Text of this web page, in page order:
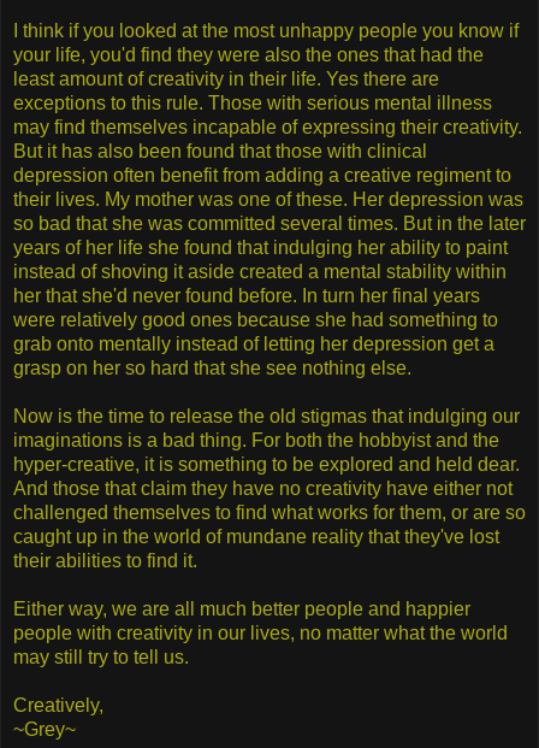
I think if you looked at the most unhappy people you know if
your life, you'd find they were also the ones that had the
least amount of creativity in their life. Yes there are
exceptions to this rule. Those with serious mental illness
may find themselves incapable of expressing their creativity.
But it has also been found that those with clinical
depression often benefit from adding a creative regiment to
their lives. My mother was one of these. Her depression was
so bad that she was committed several times. But in the later
years of her life she found that indulging her ability to paint
instead of shoving it aside created a mental stability within
her that she'd never found before. In turn her final years
were relatively good ones because she had something to
grab onto mentally instead of letting her depression get a
grasp on her so hard that she see nothing else.
Now is the time to release the old stigmas that indulging our
imaginations is a bad thing. For both the hobbyist and the
hyper-creative, it is something to be explored and held dear.
And those that claim they have no creativity have either not
challenged themselves to find what works for them, or are so
caught up in the world of mundane reality that they've lost
their abilities to find it.
Either way, we are all much better people and happier
people with creativity in our lives, no matter what the world
may still try to tell us.
Creatively,
~Grey~